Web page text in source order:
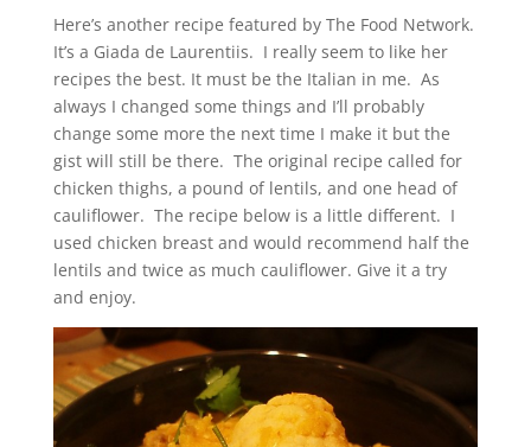
Here’s another recipe featured by The Food Network.
It’s a Giada de Laurentiis. I really seem to like her
recipes the best. It must be the Italian in me. As
always I changed some things and I’ll probably
change some more the next time I make it but the
gist will still be there. The original recipe called for
chicken thighs, a pound of lentils, and one head of
cauliflower. The recipe below is a little different. I
used chicken breast and would recommend half the
lentils and twice as much cauliflower. Give it a try
and enjoy.